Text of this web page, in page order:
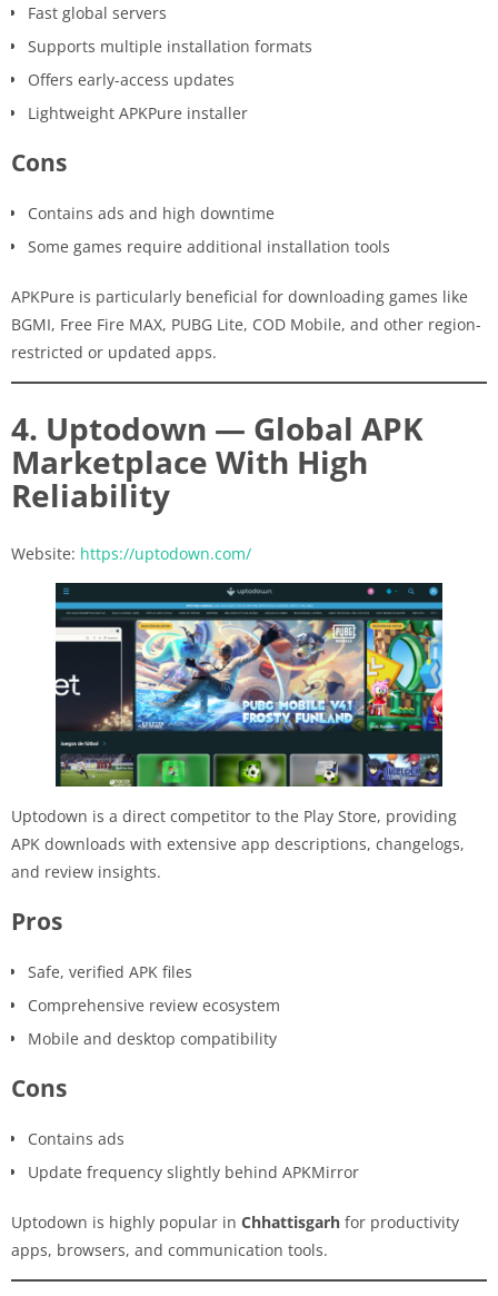
Fast global servers
Supports multiple installation formats
Offers early-access updates
Lightweight APKPure installer
Cons
Contains ads and high downtime
Some games require additional installation tools
APKPure is particularly beneficial for downloading games like
BGMI, Free Fire MAX, PUBG Lite, COD Mobile, and other region-
restricted or updated apps.
4. Uptodown — Global APK
Marketplace With High
Reliability
Website: https://uptodown.com/
Uptodown is a direct competitor to the Play Store, providing
APK downloads with extensive app descriptions, changelogs,
and review insights.
Pros
Safe, verified APK files
Comprehensive review ecosystem
Mobile and desktop compatibility
Cons
Contains ads
Update frequency slightly behind APKMirror
Uptodown is highly popular in Chhattisgarh for productivity
apps, browsers, and communication tools.